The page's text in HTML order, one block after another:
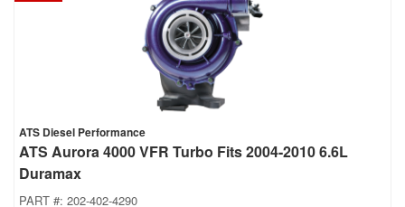
ATS Diesel Performance
ATS Aurora 4000 VFR Turbo Fits 2004-2010 6.6L
Duramax
PART #: 202-402-4290